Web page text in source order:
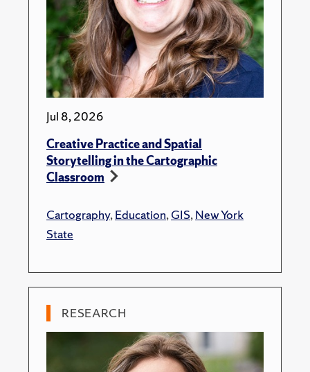
Jul 8, 2026
Creative Practice and Spatial
Storytelling in the Cartographic
Classroom
Cartography,Education,GIS,New York
State
RESEARCH